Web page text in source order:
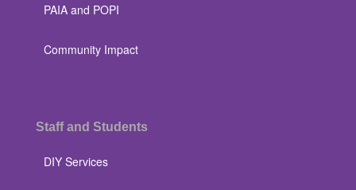
PAIA and POPI
Community Impact
Staff and Students
DIY Services